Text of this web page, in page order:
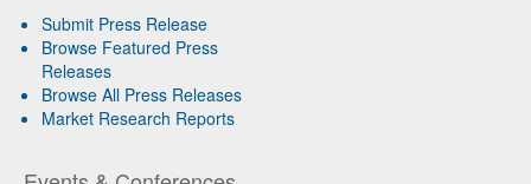
Submit Press Release
Browse Featured Press
Releases
Browse All Press Releases
Market Research Reports